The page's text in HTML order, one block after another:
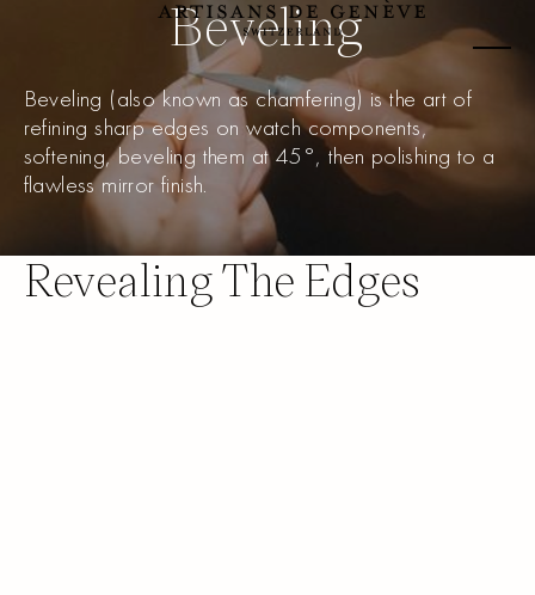
Beveling
Beveling (also known as chamfering) is the art of
refining sharp edges on watch components,
softening, beveling them at 45°, then polishing to a
flawless mirror finish.
Revealing The Edges